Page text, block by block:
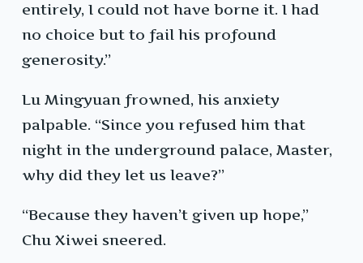
entirely, I could not have borne it. I had
no choice but to fail his profound
generosity.”
Lu Mingyuan frowned, his anxiety
palpable. “Since you refused him that
night in the underground palace, Master,
why did they let us leave?”
“Because they haven’t given up hope,”
Chu Xiwei sneered.